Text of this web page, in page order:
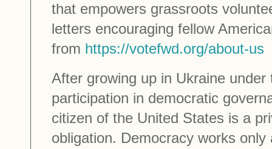
that empowers grassroots
letters encouraging fellow
from https://votefwd.org/about-us
After growing up in Ukraine
participation in democratic
citizen of the United States is a
obligation. Democracy works